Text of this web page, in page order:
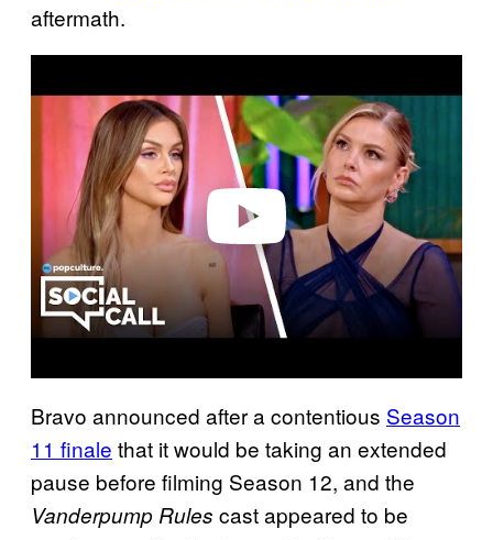
aftermath.
a
Bravo announced after a contentious Season
11 finale that it would be taking an extended
pause before filming Season 12, and the
Vanderpump Rules cast appeared to be